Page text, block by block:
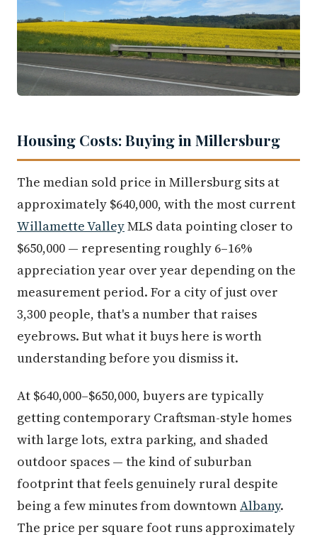
Housing Costs: Buying in Millersburg
The median sold price in Millersburg sits at
approximately $640,000, with the most current
Willamette ValleyMLS data pointing closer to
$650,000 — representing roughly 6–16%
appreciation year over year depending on the
measurement period. For a city of just over
3,300 people, that's a number that raises
eyebrows. But what it buys here is worth
understanding before you dismiss it.
At $640,000–$650,000, buyers are typically
getting contemporary Craftsman-style homes
with large lots, extra parking, and shaded
outdoor spaces — the kind of suburban
footprint that feels genuinely rural despite
being a few minutes from downtownAlbany.
The price per square foot runs approximately